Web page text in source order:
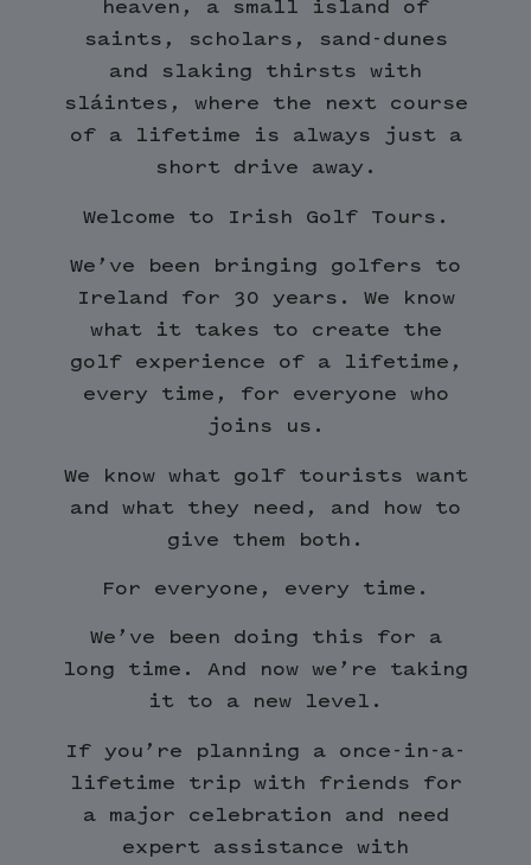
heaven, a small island of
saints, scholars, sand-dunes
and slaking thirsts with
sláintes, where the next course
of a lifetime is always just a
short drive away.
Welcome to Irish Golf Tours.
We’ve been bringing golfers to
Ireland for 30 years. We know
what it takes to create the
golf experience of a lifetime,
every time, for everyone who
joins us.
We know what golf tourists want
and what they need, and how to
give them both.
For everyone, every time.
We’ve been doing this for a
long time. And now we’re taking
it to a new level.
If you’re planning a once-in-a-
lifetime trip with friends for
a major celebration and need
expert assistance with